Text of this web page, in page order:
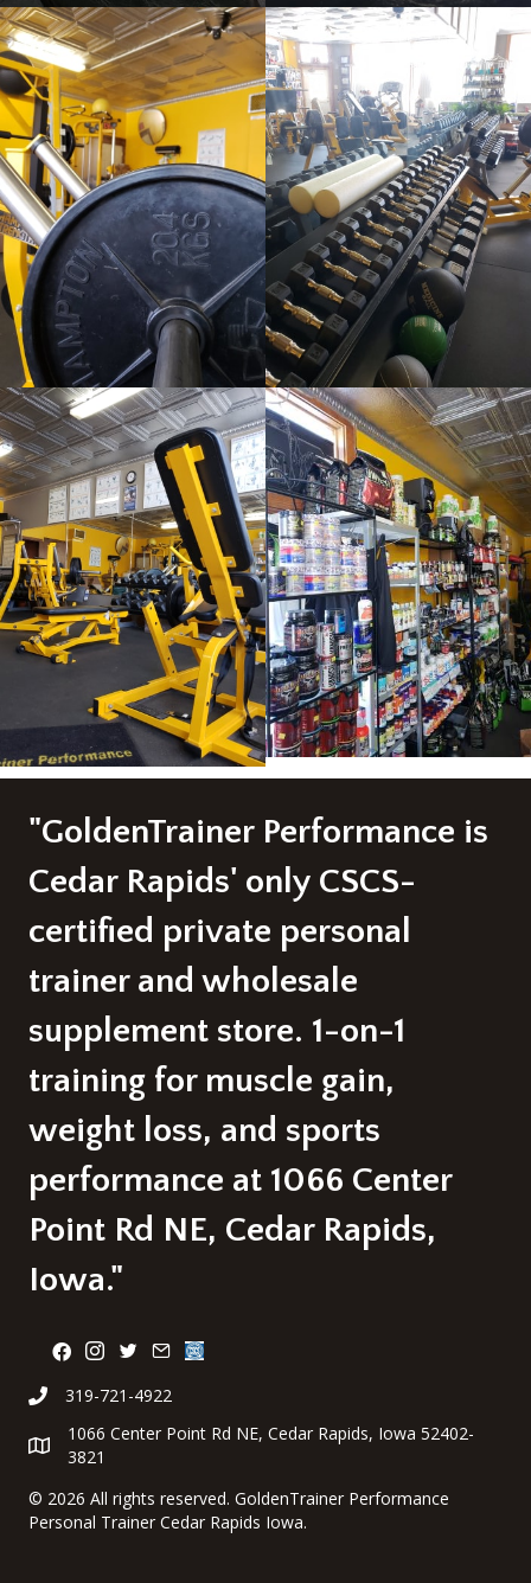
"GoldenTrainer Performance is
Cedar Rapids' only CSCS-
certified private personal
trainer and wholesale
supplement store. 1-on-1
training for muscle gain,
weight loss, and sports
performance at 1066 Center
Point Rd NE, Cedar Rapids,
Iowa."
319-721-4922
1066 Center Point Rd NE, Cedar Rapids, Iowa 52402-
3821
© 2026 All rights reserved. GoldenTrainer Performance
Personal Trainer Cedar Rapids Iowa.